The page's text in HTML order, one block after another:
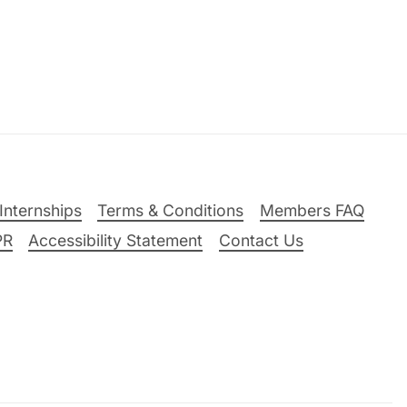
Terms & Conditions
Members FAQ
Accessibility Statement Contact Us